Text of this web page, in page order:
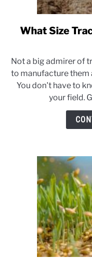
What Size
Not a big admirer of
to manufacture them
You don't have to
your field.